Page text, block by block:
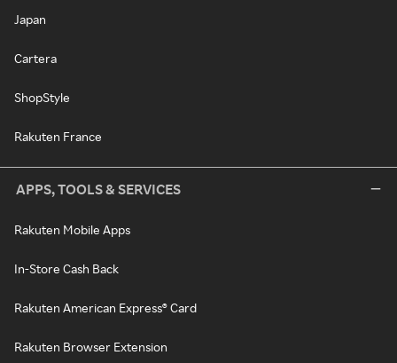
Japan
Cartera
ShopStyle
Rakuten France
APPS, TOOLS & SERVICES
Rakuten Mobile Apps
In-Store Cash Back
Rakuten American Express® Card
Rakuten Browser Extension